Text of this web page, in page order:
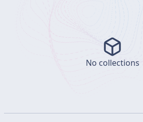
No collections